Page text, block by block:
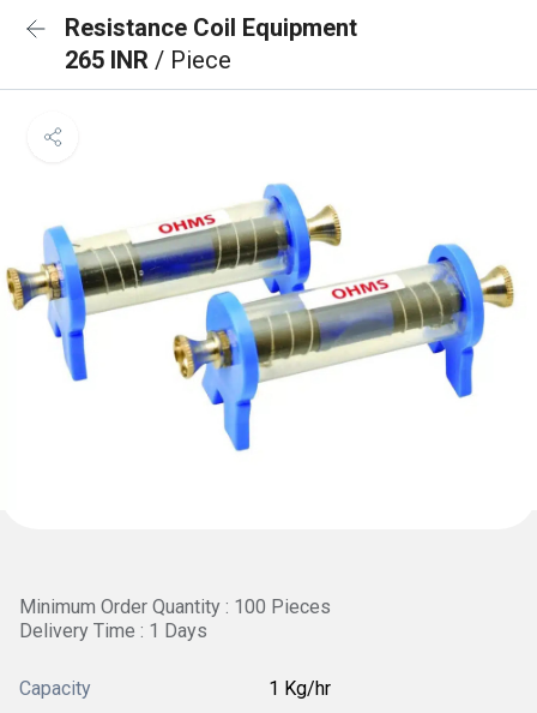
Resistance Coil Equipment
265 INR / Piece
Minimum Order Quantity : 100 Pieces
Delivery Time : 1 Days
Capacity 1 Kg/hr